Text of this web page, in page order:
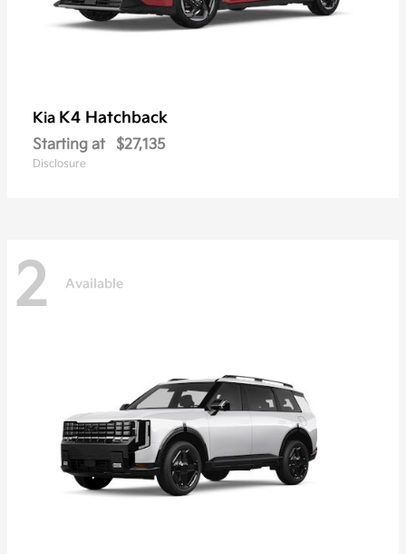
Kia K4 Hatchback
Starting at $27,135
Disclosure
2 Available